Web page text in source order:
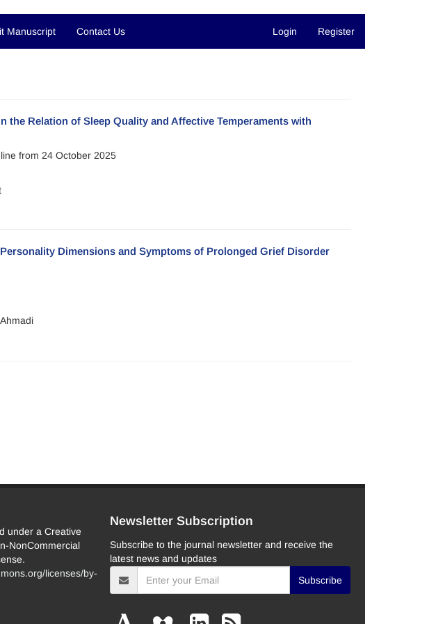
Manuscript Contact Us Login Register
the Relation of Sleep Quality and Affective Temperaments with
from 24 October 2025
Dimensions and Symptoms of Prolonged Grief Disorder
under a Creative
NonCommercial
licenses/by-
Newsletter Subscription
Subscribe to the journal newsletter and receive the
latest news and updates
Subscribe